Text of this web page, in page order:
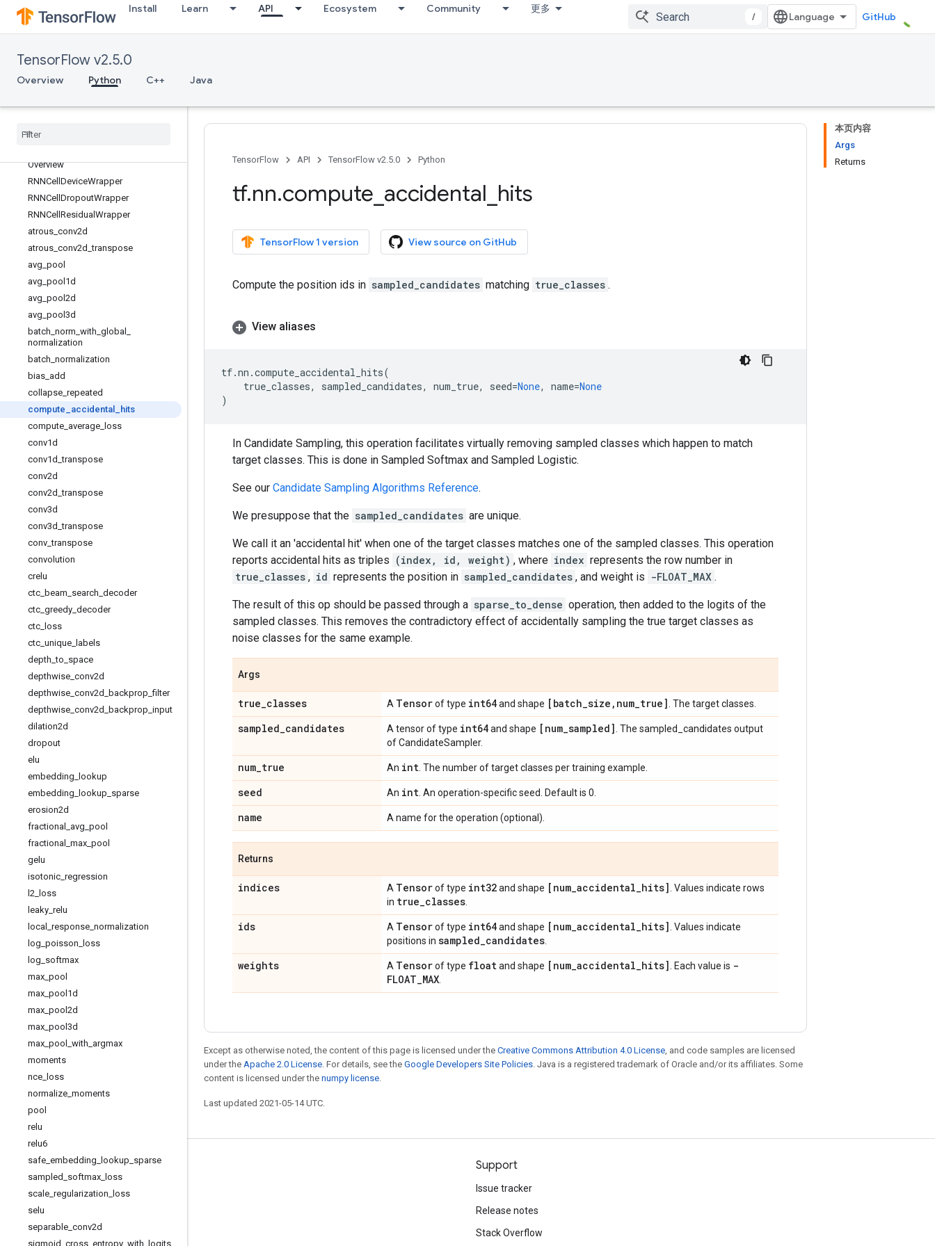
Install Learn API Ecosystem Community 更多
/ GitHub
TensorFlow v2.5.0
Overview Python C++ Java
tf.keras
tf.linalg
tf.lookup
tf.math
tf.nest
Overview
RNNCell DeviceWrapper
RNNCell DropoutWrapper
RNNCell Residual Wrapper
atrous conv2d
atrous conv2d _transpose
avg pool
avg pool1d
avg pool2d
avg pool3d
batch norm with global
normalization
batch normalization
bias add
collapse repeated
compute
accidental
hits
compute average loss
conv1d
conv1d _transpose
conv2d
conv2d _transpose
conv3d
conv3d _transpose
conv _transpose
convolution
crelu
ctc beam search decoder
ctc greedy decoder
ctc loss
ctc unique
labels
depth _to space
depthwise conv2d
depthwise conv2d backprop _filter
depthwise conv2d backprop input
dilation2d
dropout
elu
embedding
lookup
embedding
lookup sparse
erosion2d
fractional
avg pool
fractional
max pool
gelu
isotonic regression
l2 loss
leaky relu
local
response normalization
log poisson
loss
log softmax
max pool
max pool1d
max pool2d
max pool3d
max pool with argmax
moments
nce loss
normalize moments
pool
relu
relu6
safe embedding lookup sparse
sampled softmax loss
scale regularization
loss
selu
separable conv2d
sigmoid cross entropy with logits
本页内容
Args
Returns
TensorFlow API TensorFlow v2.5.0 Python
tf.nn.compute accidental hits
TensorFlow 1 version View source on GitHub
Compute the position ids in sampled_candidates matching true_classes .
View aliases
tf.nn .compute_accidental_hits(
true_classes, sampled_candidates, num_true, seed=None, name=None
)
In Candidate Sampling, this operation facilitates virtually removing sampled classes which happen to match
target classes. This is done in Sampled Softmax and Sampled Logistic.
See our Candidate Sampling Algorithms Reference.
We presuppose that the sampled_candidates are unique.
We call it an 'accidental hit' when one of the target classes matches one of the sampled classes. This operation
reports accidental hits as triples (index, id, weight) , where index represents the row number in
true_classes , id represents the position in sampled_candidates , and weight is -FLOAT_MAX .
The result of this op should be passed through a sparse_to_dense operation, then added to the logits of the
sampled classes. This removes the contradictory effect of accidentally sampling the true target classes as
noise classes for the same example.
Args
true_classes A Tensorof type int64and shape [batch_size , num_true] . The target classes.
sampled_candidates A tensor of type int64and shape [num_sampled] . The sampled_candidates output
of CandidateSampler.
num_true An int . The number of target classes per training example.
seed An int . An operation-specific seed. Default is 0.
name A name for the operation (optional).
Returns
indices A Tensorof type int32and shape [num_accidental_hits] . Values indicate rows
in true_classes
ids A Tensorof type int64and shape [num_accidental_hits] . Values indicate
positions in sampled_candidates
weights A Tensorof type floatand shape [num_accidental_hits] . Each value is -
FLOAT_MAX
Except as otherwise noted, the content of this page is licensed under the Creative Commons Attribution 4.0 License, and code samples are licensed
under the Apache 2.0 License. For details, see the Google Developers Site Policies. Java is a registered trademark of Oracle and/or its affiliates. Some
content is licensed under the numpy license.
Last updated 2021-05-14 UTC.
Stay connected
GitHub
Twitter
Support
Issue tracker
Release notes
Stack Overflow